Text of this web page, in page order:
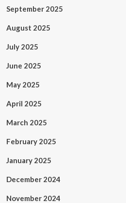
September 2025
August 2025
July 2025
June 2025
May 2025
April 2025
March 2025
February 2025
January 2025
December 2024
November 2024